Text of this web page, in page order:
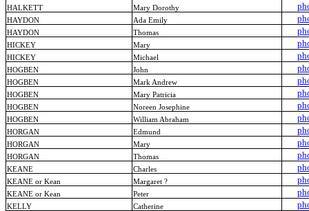
HALKETT Mary Dorothy
HAYDON Ada Emily
HAYDON Thomas
HICKEY Mary
HICKEY Michael
HOGBEN John
HOGBEN Mark Andrew
HOGBEN Mary Patricia
HOGBEN Noreen Josephine
HOGBEN William Abraham
HORGAN Edmund
HORGAN Mary
HORGAN Thomas
KEANE Charles
KEANE or Kean Margaret ?
KEANE or Kean Peter
KELLY Catherine